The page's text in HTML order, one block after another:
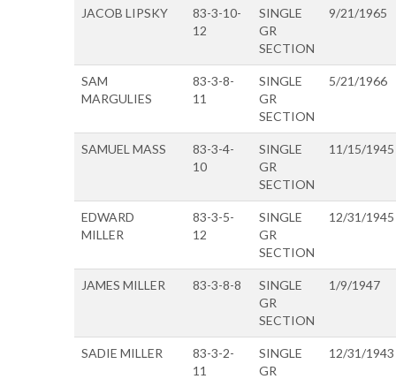
JACOB LIPSKY
83-3-10-
12
SINGLE
GR
SECTION
9/21/1965
SAM
MARGULIES
83-3-8-
11
SINGLE
GR
SECTION
5/21/1966
SAMUEL MASS
83-3-4-
10
SINGLE
GR
SECTION
11/15/1945
EDWARD
MILLER
83-3-5-
12
SINGLE
GR
SECTION
12/31/1945
JAMES MILLER 83-3-8-8
SINGLE
GR
SECTION
1/9/1947
SADIE MILLER
83-3-2-
11
SINGLE
GR
12/31/1943